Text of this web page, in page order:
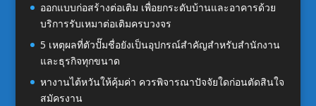
ออกแบบก่อสร้างต่อเติม เพื่อยกระดับบ้านและอาคารด้วย
บริการรับเหมาต่อเติมครบวงจร
5 เหตุผลที่ตัวปั๊มชื่อยังเป็นอุปกรณ์สำคัญสำหรับสำนักงาน
และธุรกิจทุกขนาด
หางานไต้หวันให้คุ้มค่า ควรพิจารณาปัจจัยใดก่อนตัดสินใจ
สมัครงาน